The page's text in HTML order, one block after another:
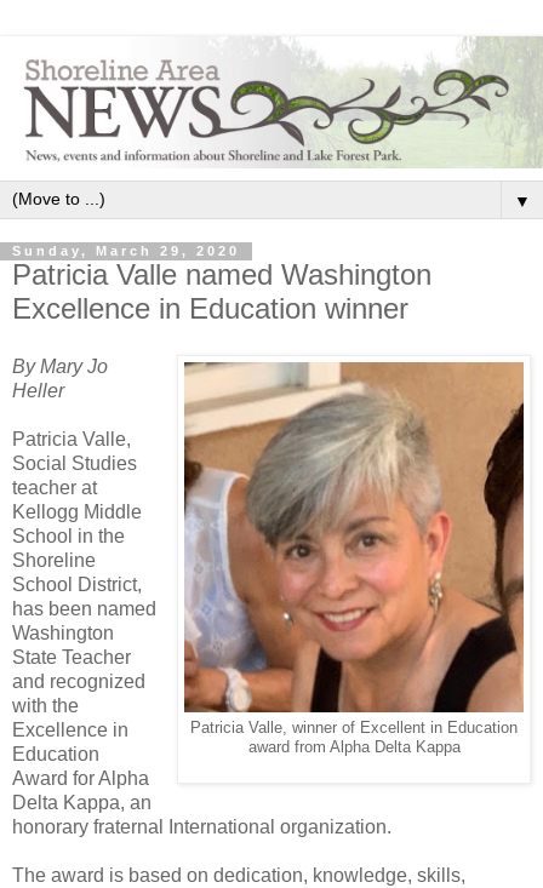
▼
Sunday, March 29, 2020
Patricia Valle named Washington
Excellence in Education winner
Patricia Valle, winner of Excellent in Education
award from Alpha Delta Kappa
By Mary Jo
Heller
Patricia Valle,
Social Studies
teacher at
Kellogg Middle
School in the
Shoreline
School District,
has been named
Washington
State Teacher
and recognized
with the
Excellence in
Education
Award for Alpha
Delta Kappa, an
honorary fraternal International organization.
The award is based on dedication, knowledge, skills,